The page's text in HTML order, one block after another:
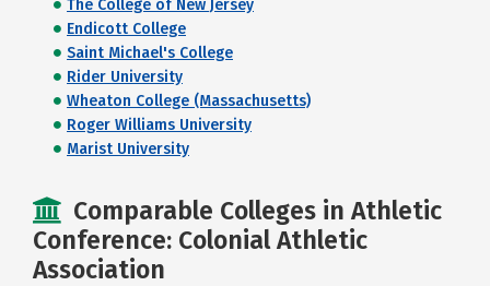
The College of New Jersey
Endicott College
Saint Michael's College
Rider University
Wheaton College (Massachusetts)
Roger Williams University
Marist University
Comparable Colleges in Athletic
Conference: Colonial Athletic
Association